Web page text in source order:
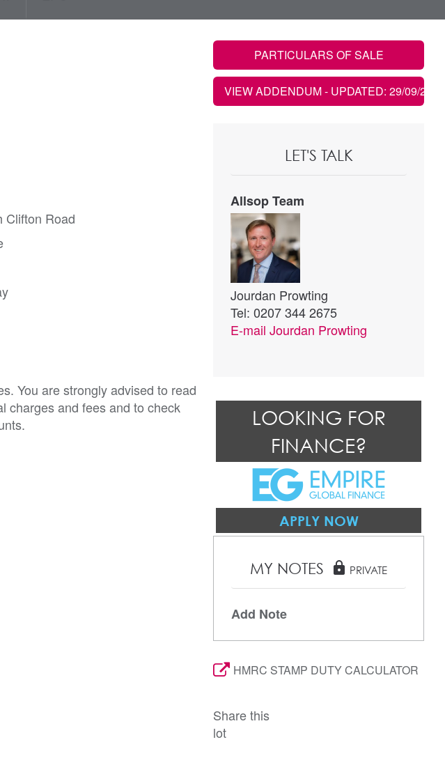
Clifton Road
You are strongly advised to read
charges and fees and to check
PARTICULARS OF SALE
VIEW ADDENDUM- UPDATED: 29/09/2021
LET'S TALK
Allsop Team
Jourdan Prowting
Tel: 0207 344 2675
E-mail Jourdan Prowting
LOOKING FOR
FINANCE?
APPLY NOW
MY NOTES lock PRIVATE
Add Note
HMRC STAMP DUTY CALCULATOR
Share this
lot